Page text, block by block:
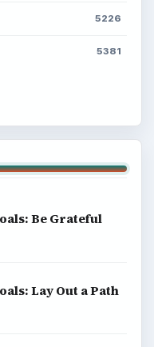
5226
5381
Be Grateful
Lay Out a Path